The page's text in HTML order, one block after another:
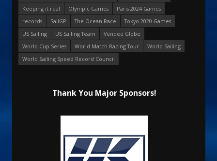
Keeping it real
Olympic Games
Paris 2024 Games
records
SailGP The Ocean Race
Tokyo 2020 Games
US Sailing
US Sailing Team
Vendee Globe
World Cup Series
World Match Racing Tour
World Sailing
World Sailing Speed Record Council
Thank You Major Sponsors!